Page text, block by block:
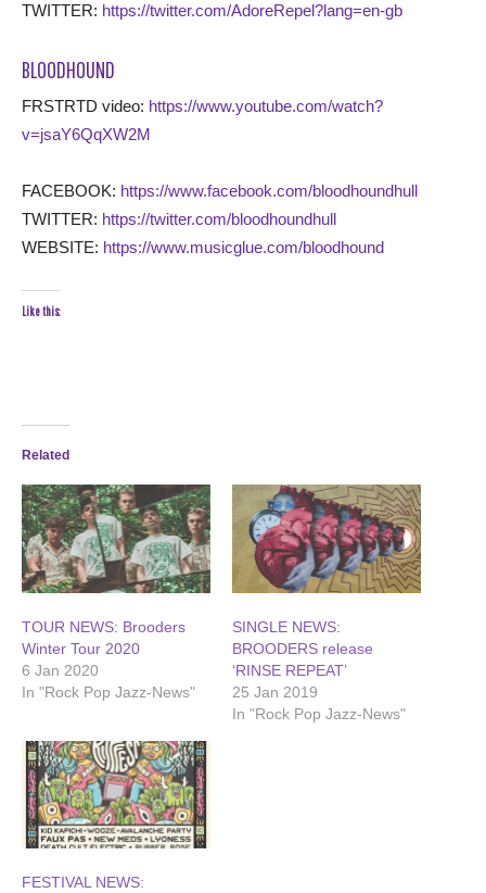
TWITTER: https://twitter.com/AdoreRepel?lang=en-gb
BLOODHOUND
FRSTRTD video: https://www.youtube.com/watch?
v=jsaY6QqXW2M
FACEBOOK: https://www.facebook.com/bloodhoundhull
TWITTER: https://twitter.com/bloodhoundhull
WEBSITE: https://www.musicglue.com/bloodhound
Like this:
Related
TOUR NEWS: Brooders
Winter Tour 2020
6 Jan 2020
In "Rock Pop Jazz-News"
SINGLE NEWS:
BROODERS release
‘RINSE REPEAT’
25 Jan 2019
In "Rock Pop Jazz-News"
FESTIVAL NEWS: